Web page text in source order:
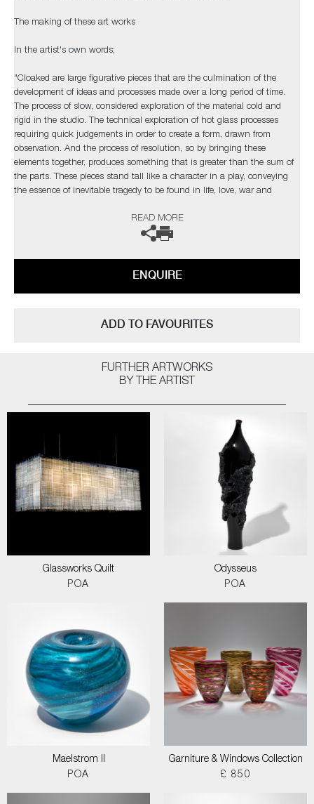
The making of these art works
In the artist's own words;
"Cloaked are large figurative pieces that are the culmination of the
development of ideas and processes made over a long period of time.
The process of slow, considered exploration of the material cold and
rigid in the studio. The technical exploration of hot glass processes
requiring quick judgements in order to create a form, drawn from
observation. And the process of resolution, so by bringing these
elements together, produces something that is greater than the sum of
the parts. These pieces stand tall like a character in a play, conveying
the essence of inevitable tragedy to be found in life, love, war and
READ MORE
ENQUIRE
ADD TO FAVOURITES
FURTHER ARTWORKS
BY THE ARTIST
Glassworks Quilt
POA
Odysseus
POA
Maelstrom II
POA
Garniture & Windows Collection
£ 850